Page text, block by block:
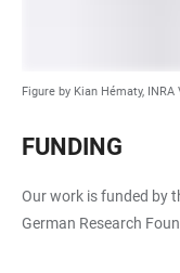
Figure by Kian Hématy, INRA
FUNDING
Our work is funded by
German Research